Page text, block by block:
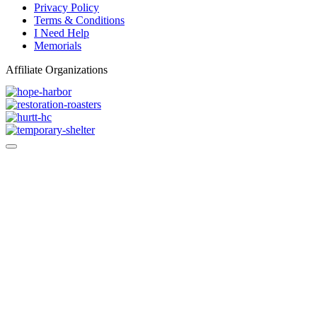
Privacy Policy
Terms & Conditions
I Need Help
Memorials
Affiliate Organizations